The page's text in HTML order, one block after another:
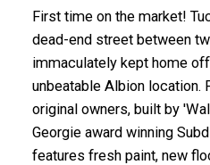
First time on the market!
dead-end street between
immaculately kept home
unbeatable Albion location.
original owners, built by
Georgie award winning
features fresh paint, new